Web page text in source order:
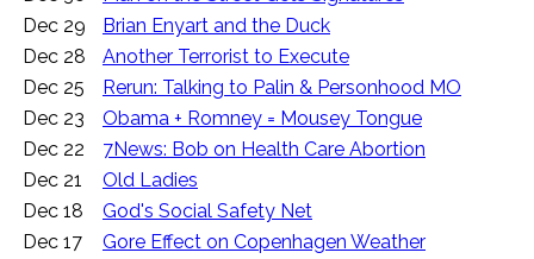
Dec 29
Brian Enyart and the Duck
Dec 28
Another Terrorist to Execute
Dec 25
Rerun: Talking to Palin & Personhood MO
Dec 23
Obama + Romney = Mousey Tongue
Dec 22
7News: Bob on Health Care Abortion
Dec 21
Old Ladies
Dec 18
God's Social Safety Net
Dec 17
Gore Effect on Copenhagen Weather